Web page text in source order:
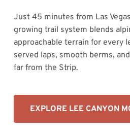
Just 45 minutes from Las
growing trail system blends
approachable terrain for every
served laps, smooth berms,
far from the Strip.
EXPLORE LEE CANYON